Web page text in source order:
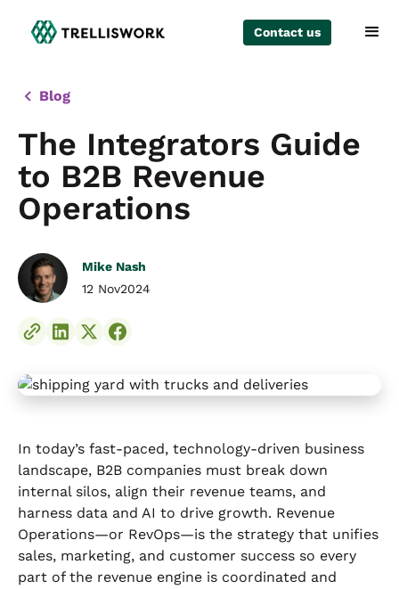
Contact us
Blog
The Integrators Guide
to B2B Revenue
Operations
Mike Nash
12 Nov2024
In today’s fast‐paced, technology-driven business
landscape, B2B companies must break down
internal silos, align their revenue teams, and
harness data and AI to drive growth. Revenue
Operations—or RevOps—is the strategy that unifies
sales, marketing, and customer success so every
part of the revenue engine is coordinated and